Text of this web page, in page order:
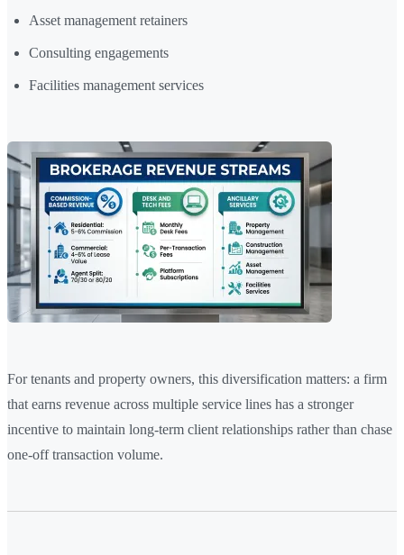
Asset management retainers
Consulting engagements
Facilities management services
For tenants and property owners, this diversification matters: a firm
that earns revenue across multiple service lines has a stronger
incentive to maintain long-term client relationships rather than chase
one-off transaction volume.